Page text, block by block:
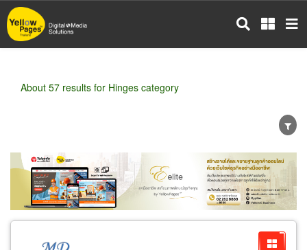
Skip
to
main
About 57 results for Hinges category
Wholesale Retail Manufacturer
Dealer
Exporter/Importer
Service Business